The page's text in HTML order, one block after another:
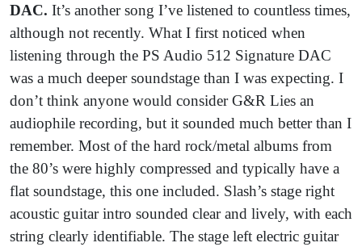
DAC. It’s another song I’ve listened to countless times,
although not recently. What I first noticed when
listening through the PS Audio 512 Signature DAC
was a much deeper soundstage than I was expecting. I
don’t think anyone would consider G&R Lies an
audiophile recording, but it sounded much better than I
remember. Most of the hard rock/metal albums from
the 80’s were highly compressed and typically have a
flat soundstage, this one included. Slash’s stage right
acoustic guitar intro sounded clear and lively, with each
string clearly identifiable. The stage left electric guitar